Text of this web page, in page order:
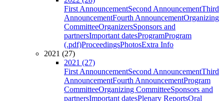
First AnnouncementSecond AnnouncementThird
AnnouncementFourth AnnouncementOrganizing
CommitteeOrganizersSponsors and
partnersImportant datesProgramProgram
(.pdf)ProceedingsPhotosExtra Info
2021 (27)
2021 (27)
First AnnouncementSecond AnnouncementThird
AnnouncementFourth AnnouncementProgram
CommitteeOrganizing CommitteeSponsors and
partnersImportant datesPlenary ReportsOral